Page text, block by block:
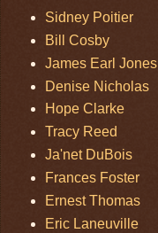
Sidney Poitier
Bill Cosby
James Earl Jones
Denise Nicholas
Hope Clarke
Tracy Reed
Ja'net DuBois
Frances Foster
Ernest Thomas
Eric Laneuville